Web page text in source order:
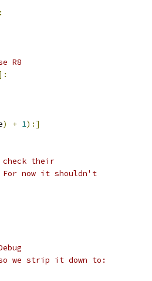
:
R8
) + 1):]
check their
now it shouldn't
we strip it down to: